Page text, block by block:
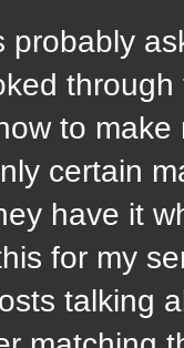
probably
to
certain
have it
for my
talking